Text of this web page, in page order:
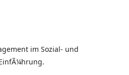
im Sozial- und